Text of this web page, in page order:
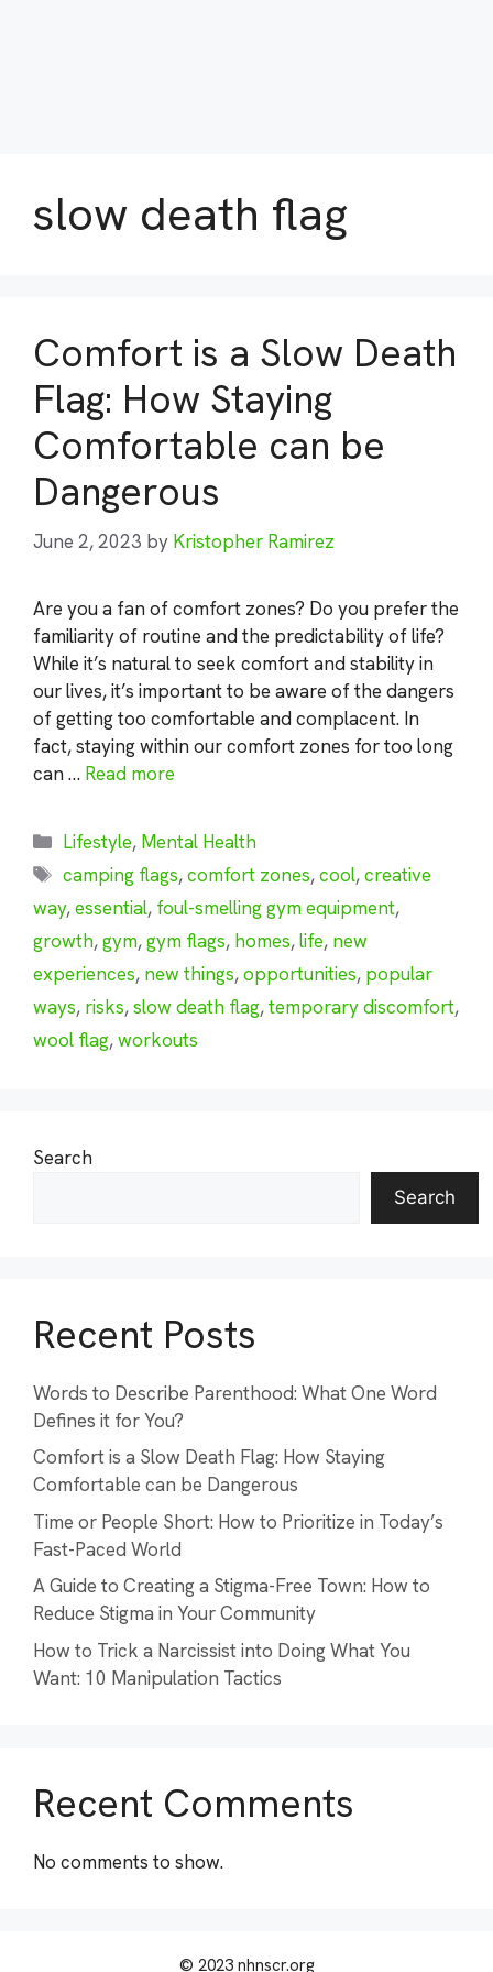
slow death flag
Comfort is a Slow Death
Flag: How Staying
Comfortable can be
Dangerous
June 2, 2023 by Kristopher Ramirez
Are you a fan of comfort zones? Do you prefer the
familiarity of routine and the predictability of life?
While it’s natural to seek comfort and stability in
our lives, it’s important to be aware of the dangers
of getting too comfortable and complacent. In
fact, staying within our comfort zones for too long
can … Read more
Categories
Lifestyle, Mental Health
Tags
camping flags,comfort zones,cool,creative
way,essential, foul-smelling gym equipment,
growth,gym,gym flags, homes,life, new
experiences, new things,opportunities, popular
ways, risks,slow death flag,temporary discomfort,
wool flag,workouts
Search
Search
Recent Posts
Words to Describe Parenthood: What One Word
Defines it for You?
Comfort is a Slow Death Flag: How Staying
Comfortable can be Dangerous
Time or People Short: How to Prioritize in Today’s
Fast-Paced World
A Guide to Creating a Stigma-Free Town: How to
Reduce Stigma in Your Community
How to Trick a Narcissist into Doing What You
Want: 10 Manipulation Tactics
Recent Comments
No comments to show.
© 2023 nhnscr.org